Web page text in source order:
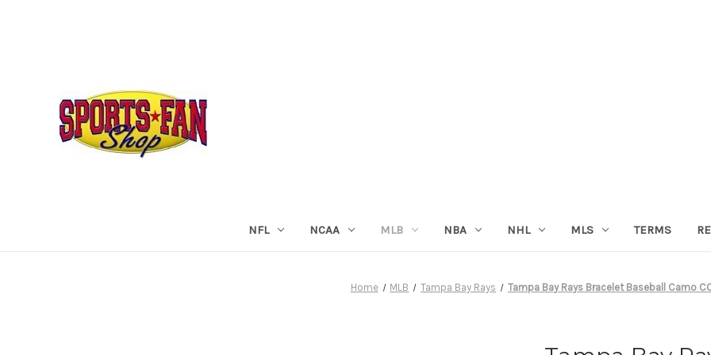
NFL NCAA MLB NBA NHL MLS TERMS
Home MLB Tampa Bay Rays Tampa Bay Rays Bracelet Baseball Camo